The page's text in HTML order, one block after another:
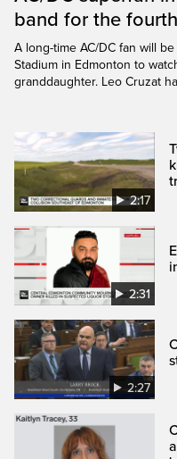
band for the
A long-time AC/DC fan will
Stadium in Edmonton to
granddaughter. Leo Cruzat
2:17
2:31
2:27